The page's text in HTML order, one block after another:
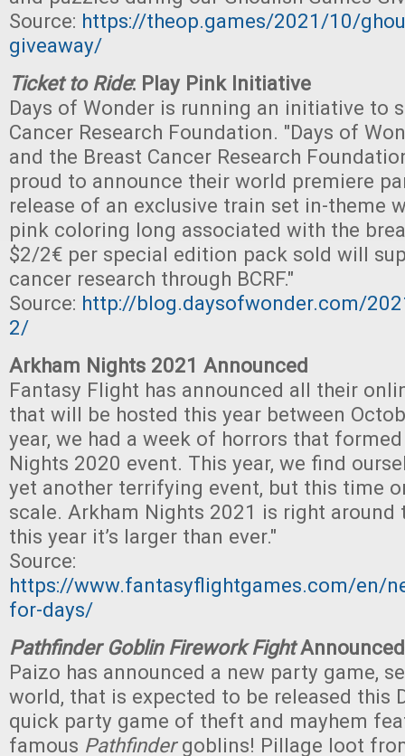
Source: https://theop.games/2021/10/
giveaway/
Ticket to Ride: Play Pink Initiative
Days of Wonder is running an initiative to
Cancer Research Foundation. "Days of
and the Breast Cancer Research
proud to announce their world premiere
release of an exclusive train set in-theme
pink coloring long associated with the
$2/2€ per special edition pack sold will
cancer research through BCRF."
Source: http://blog.daysofwonder.com/
2/
Arkham Nights 2021 Announced
Fantasy Flight has announced all their
that will be hosted this year between
year, we had a week of horrors that
Nights 2020 event. This year, we find
yet another terrifying event, but this time
scale. Arkham Nights 2021 is right around
this year it’s larger than ever."
Source:
https://www.fantasyflightgames.com/en/
for-days/
Pathfinder Goblin Firework FightAnnounced
Paizo has announced a new party game,
world, that is expected to be released this
quick party game of theft and mayhem
famous Pathfindergoblins! Pillage loot